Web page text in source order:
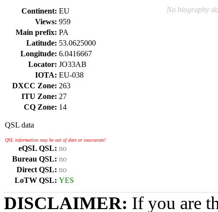
Continent: EU
Views: 959
Main prefix: PA
Latitude: 53.0625000
Longitude: 6.0416667
Locator: JO33AB
IOTA: EU-038
DXCC Zone: 263
ITU Zone: 27
CQ Zone: 14
QSL data
QSL information may be out of date or inaccurate!
eQSL QSL: no
Bureau QSL: no
Direct QSL: no
LoTW QSL: YES
No biography
DISCLAIMER: If you are